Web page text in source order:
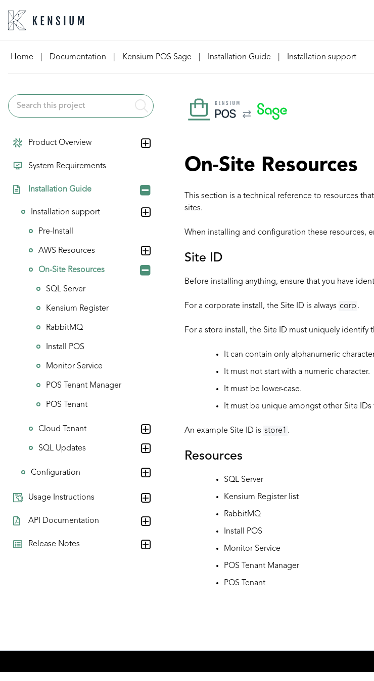
Home Documentation Kensium POS Sage Installation Guide Installation support
Product Overview
System Requirements
Installation Guide
Installation support
Pre-Install
AWS Resources
On-Site Resources
SQL Server
Kensium Register
RabbitMQ
Install POS
Monitor Service
POS Tenant Manager
POS Tenant
Cloud Tenant
SQL Updates
Configuration
Usage Instructions
API Documentation
Release Notes
On-Site Resources
This section is a technical reference to resources
sites.
When installing and configuration these resources,
Site ID
Before installing anything, ensure that you have
For a corporate install, the Site ID is always corp .
For a store install, the Site ID must uniquely identify
It can contain only alphanumeric
It must not start with a numeric character.
It must be lower-case.
It must be unique amongst other Site
An example Site ID is store1 .
Resources
SQL Server
Kensium Register list
RabbitMQ
Install POS
Monitor Service
POS Tenant Manager
POS Tenant